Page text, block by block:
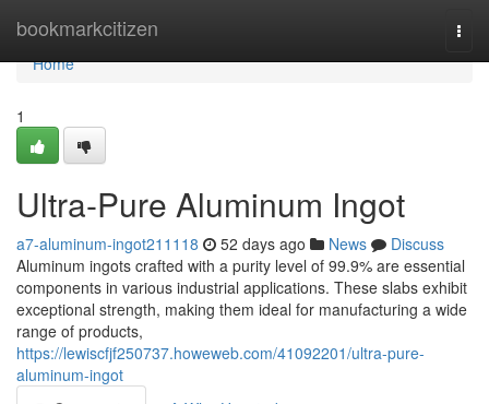
bookmarkcitizen
Home
Home
1
Ultra-Pure Aluminum Ingot
a7-aluminum-ingot211118 52 days ago News
Discuss
Aluminum ingots crafted with a purity level of 99.9% are essential
components in various industrial applications. These slabs exhibit
exceptional strength, making them ideal for manufacturing a wide
range of products,
https://lewiscfjf250737.howeweb.com/41092201/ultra-pure-
aluminum-ingot